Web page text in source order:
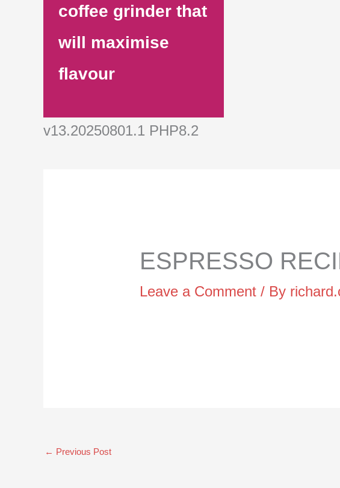
coffee grinder that
will maximise
flavour
v13.20250801.1 PHP8.2
ESPRESSO
Leave a Comment / By
← Previous Post